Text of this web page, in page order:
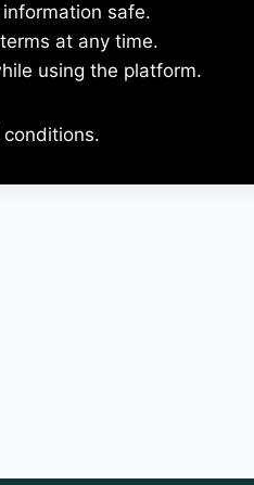
safe.
at any time.
using the platform.